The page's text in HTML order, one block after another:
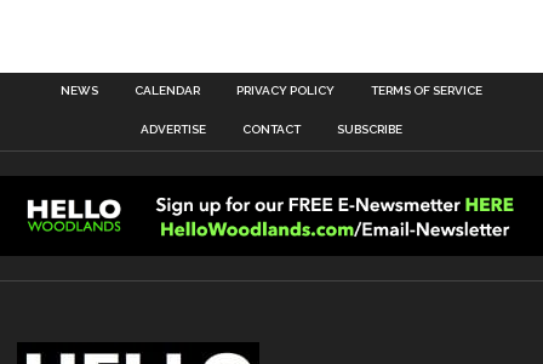
NEWS CALENDAR PRIVACY POLICY TERMS OF SERVICE
ADVERTISE CONTACT SUBSCRIBE